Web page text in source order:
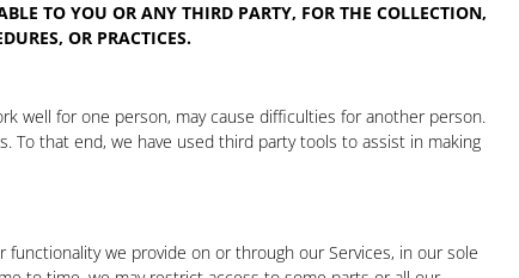
TO YOU OR ANY THIRD PARTY, FOR THE COLLECTION,
OR PRACTICES.
well for one person, may cause difficulties for another person.
To that end, we have used third party tools to assist in making
we provide on or through our Services, in our sole